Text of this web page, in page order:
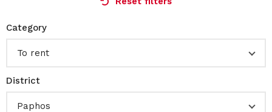
Category
To rent
District
Paphos